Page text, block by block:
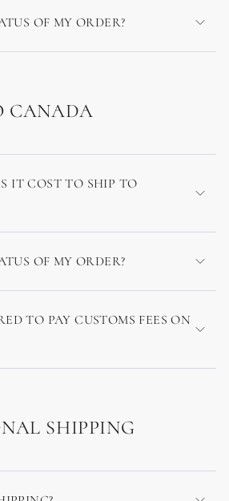
OF MY ORDER?
CANADA
IT COST TO SHIP TO
OF MY ORDER?
TO PAY CUSTOMS FEES ON
SHIPPING